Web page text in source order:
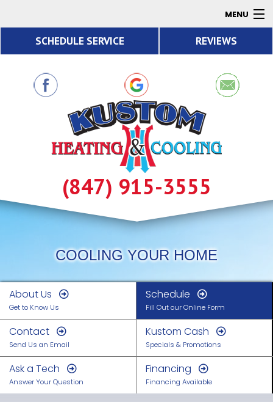
MENU
Air Quality
SCHEDULE SERVICE REVIEWS
(847) 915-3555
COOLING YOUR HOME
About Us
Get to Know Us
Schedule
Fill Out our Online Form
Contact
Send Us an Email
Kustom Cash
Specials & Promotions
Ask a Tech
Answer Your Question
Financing
Financing Available